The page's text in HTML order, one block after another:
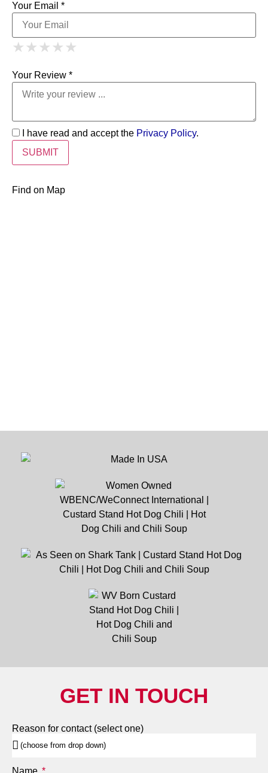
Your Email *
★ 1 Star
★ ★ 2 Stars
★ ★ ★ 3 Stars
★ ★ ★ ★ 4 Stars
★ ★ ★ ★ ★
Your Review *
I have read and accept the Privacy Policy.
Find on Map
GET IN TOUCH
Reason for contact (select one)